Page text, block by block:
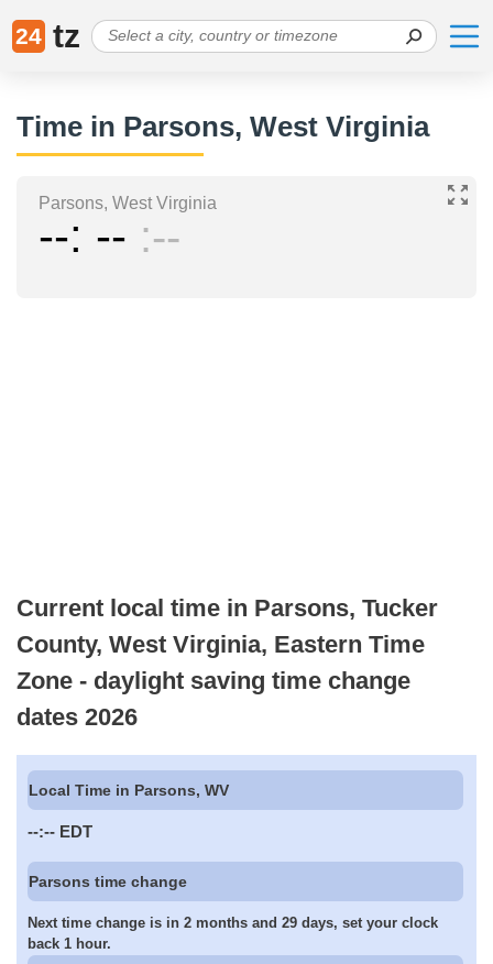
24 tz
Time in Parsons, West Virginia
Parsons, West Virginia
-- -- --
Current local time in Parsons, Tucker
County, West Virginia, Eastern Time
Zone - daylight saving time change
dates 2026
Local Time in Parsons, WV
--:-- EDT
Parsons time change
Next time change is in 2 months and 29 days, set your clock
back 1 hour.